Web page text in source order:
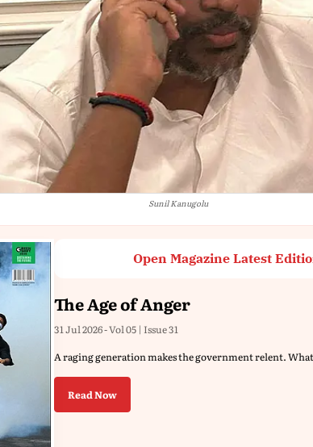
Sunil Kanugolu
Open Magazine Latest
The Age of Anger
31 Jul 2026 - Vol 05 | Issue 31
A raging generation makes the government relent.
Read Now